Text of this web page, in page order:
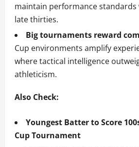
maintain performance
late thirties.
Big tournaments reward
Cup environments amplify
where tactical intelligence
athleticism.
Also Check:
Youngest Batter to Score
Cup Tournament